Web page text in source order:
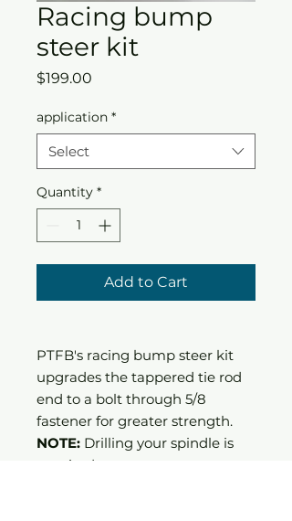
Racing bump
steer kit
$199.00
application *
Select
Quantity *
Add to Cart
PTFB's racing bump steer kit
upgrades the tappered tie rod
end to a bolt through 5/8
fastener for greater strength.
NOTE: Drilling your spindle is
required.